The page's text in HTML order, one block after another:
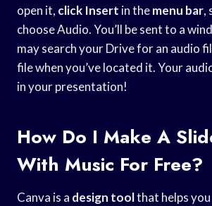
open it, click Insert in themenu bar,
choose Audio. You’ll be sent to a
may search your Drive for an audio
file when you’ve located it. Your
in your presentation!
How Do I Make A
With Music For Free?
Canva is a design toolthat helps